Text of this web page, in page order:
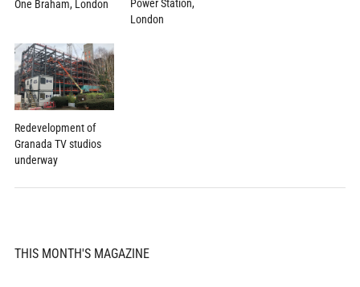
One Braham, London
Power Station,
London
Redevelopment of
Granada TV studios
underway
THIS MONTH'S MAGAZINE